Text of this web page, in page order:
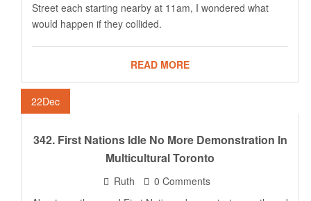
Street each starting nearby at 11am, I wondered what
would happen if they collided.
READ MORE
22Dec
342. First Nations Idle No More Demonstration In
Multicultural Toronto
Ruth
0 Comments